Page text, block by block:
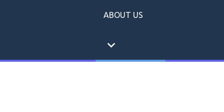
ABOUT US
expand_more